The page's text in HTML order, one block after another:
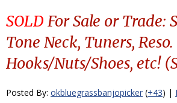
SOLD For Sale or Trade:
Tone Neck, Tuners,
Hooks/Nuts/Shoes, etc!
Posted By: okbluegrassbanjopicker (+43) |